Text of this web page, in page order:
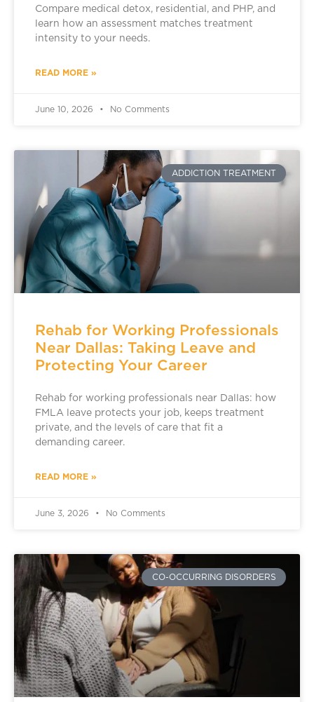
Compare medical detox, residential, and PHP, and
learn how an assessment matches treatment
intensity to your needs.
READ MORE »
June 10, 2026 No Comments
ADDICTION TREATMENT
Rehab for Working Professionals
Near Dallas: Taking Leave and
Protecting Your Career
Rehab for working professionals near Dallas: how
FMLA leave protects your job, keeps treatment
private, and the levels of care that fit a
demanding career.
READ MORE »
June 3, 2026 No Comments
CO-OCCURRING DISORDERS